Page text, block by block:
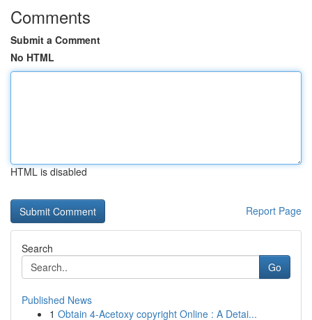
Comments
Submit a Comment
No HTML
HTML is disabled
Report Page
Search
Go
Published News
1 Obtain 4-Acetoxy copyright Online : A Detai...